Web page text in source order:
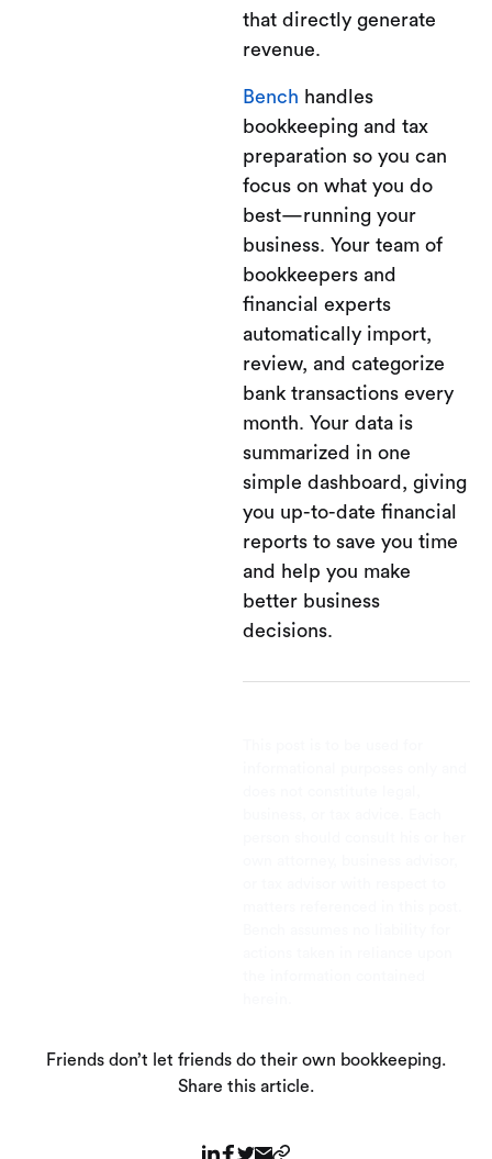
that directly generate
revenue.
Bench handles
bookkeeping and tax
preparation so you can
focus on what you do
best—running your
business. Your team of
bookkeepers and
financial experts
automatically import,
review, and categorize
bank transactions every
month. Your data is
summarized in one
simple dashboard, giving
you up-to-date financial
reports to save you time
and help you make
better business
decisions.
Friends don’t let friends do their own bookkeeping.
Share this article.